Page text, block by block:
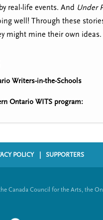
real-life events. And Under
well! Through these
might mine their own ideas.
Writers-in-the-Schools
Ontario WITS program:
POLICY SUPPORTERS
Canada Council for the Arts, the